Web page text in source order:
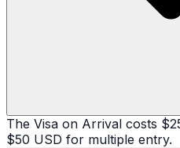
The Visa on Arrival costs
$50 USD for multiple entry.